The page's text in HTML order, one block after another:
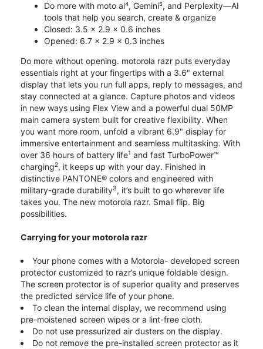
Do more with moto ai⁴, Gemini⁵, and Perplexity—AI
tools that help you search, create & organize
Closed: 3.5 x 2.9 x 0.6 inches
Opened: 6.7 x 2.9 x 0.3 inches
Do more without opening. motorola razr puts everyday
essentials right at your fingertips with a 3.6" external
display that lets you run full apps, reply to messages, and
stay connected at a glance. Capture photos and videos
in new ways using Flex View and a powerful dual 50MP
main camera system built for creative flexibility. When
you want more room, unfold a vibrant 6.9" display for
immersive entertainment and seamless multitasking. With
over 36 hours of battery life1 and fast TurboPower™
charging2, it keeps up with your day. Finished in
distinctive PANTONE® colors and engineered with
military-grade durability3, it’s built to go wherever life
takes you. The new motorola razr. Small flip. Big
possibilities.
Carrying for your motorola razr
Your phone comes with a Motorola- developed screen
protector customized to razr’s unique foldable design.
The screen protector is of superior quality and preserves
the predicted service life of your phone.
To clean the internal display, we recommend using
pre-moistened screen wipes or a lint-free cloth.
Do not use pressurized air dusters on the display.
Do not remove the pre-installed screen protector as it